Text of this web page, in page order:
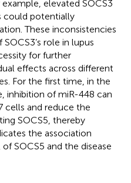
elevated SOCS3
could potentially
These inconsistencies
role in lupus
for further
effects across different
For the first time, in the
inhibition of miR-448 can
cells and reduce the
SOCS5, thereby
the association
SOCS5 and the disease